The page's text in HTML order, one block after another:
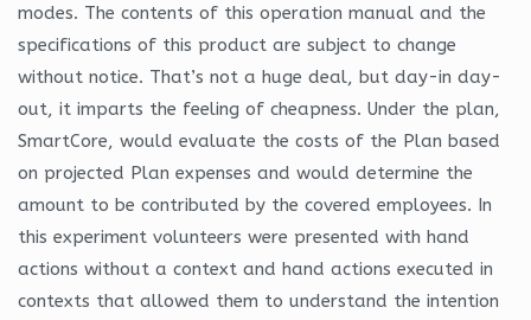
modes. The contents of this operation manual and the
specifications of this product are subject to change
without notice. That’s not a huge deal, but day-in day-
out, it imparts the feeling of cheapness. Under the plan,
SmartCore, would evaluate the costs of the Plan based
on projected Plan expenses and would determine the
amount to be contributed by the covered employees. In
this experiment volunteers were presented with hand
actions without a context and hand actions executed in
contexts that allowed them to understand the intention